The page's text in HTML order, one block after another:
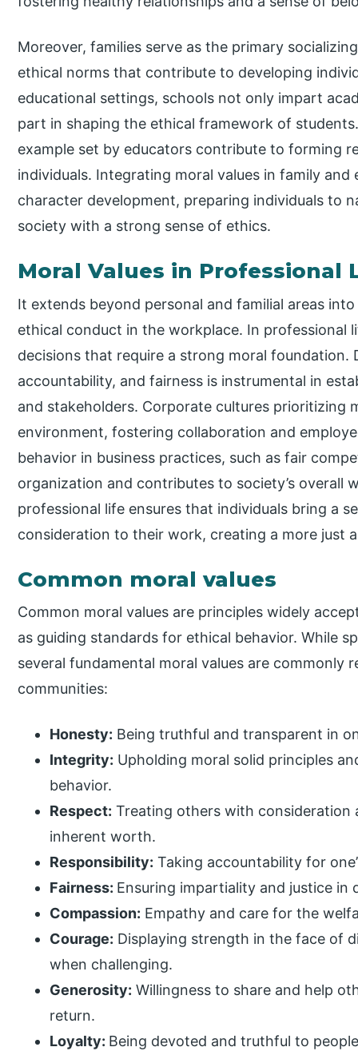
Moreover, families serve as the primary
ethical norms that contribute to developing
educational settings, schools not only impart
part in shaping the ethical framework of
example set by educators contribute to forming
individuals. Integrating moral values in family
character development, preparing individuals to
society with a strong sense of ethics.
Moral Values in Professional
It extends beyond personal and familial areas
ethical conduct in the workplace. In professional
decisions that require a strong moral foundation.
accountability, and fairness is instrumental in
and stakeholders. Corporate cultures prioritizing
environment, fostering collaboration and
behavior in business practices, such as fair
organization and contributes to society’s overall
professional life ensures that individuals bring a
consideration to their work, creating a more just
Common moral values
Common moral values are principles widely
as guiding standards for ethical behavior. While
several fundamental moral values are commonly
communities:
Honesty: Being truthful and transparent in
Integrity: Upholding moral solid principles
behavior.
Respect: Treating others with consideration
inherent worth.
Responsibility: Taking accountability for
Fairness: Ensuring impartiality and justice in
Compassion: Empathy and care for the
Courage: Displaying strength in the face of
when challenging.
Generosity: Willingness to share and help
return.
Loyalty: Being devoted and truthful to